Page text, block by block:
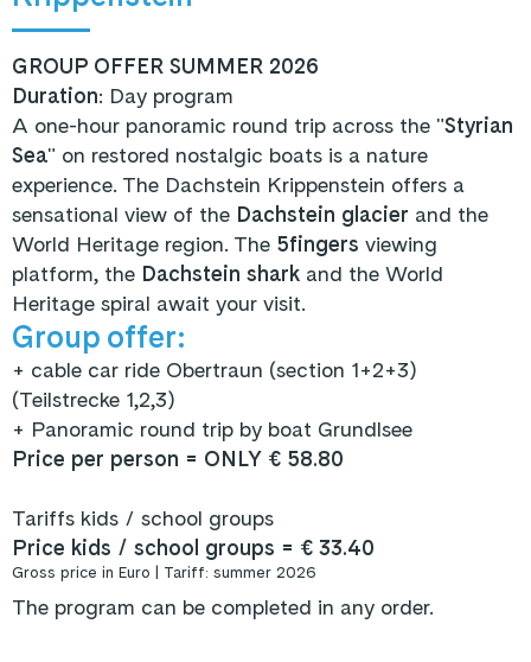
GROUP OFFER SUMMER 2026
Duration: Day program
A one-hour panoramic round trip across the "Styrian
Sea" on restored nostalgic boats is a nature
experience. The Dachstein Krippenstein offers a
sensational view of the Dachstein glacier and the
World Heritage region. The 5fingers viewing
platform, the Dachstein shark and the World
Heritage spiral await your visit.
Group offer:
+ cable car ride Obertraun (section 1+2+3)
(Teilstrecke 1,2,3)
+ Panoramic round trip by boat Grundlsee
Price per person = ONLY € 58.80
Tariffs kids / school groups
Price kids / school groups = € 33.40
Gross price in Euro | Tariff: summer 2026
The program can be completed in any order.